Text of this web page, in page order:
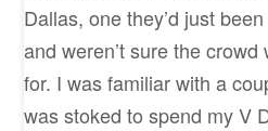
Dallas, one they’d just
and weren’t sure the
for. I was familiar with a
was stoked to spend my V